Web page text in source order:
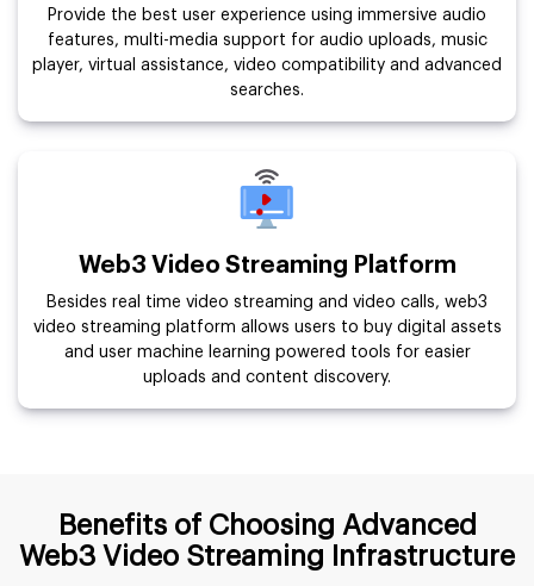
Provide the best user experience using immersive audio
features, multi-media support for audio uploads, music
player, virtual assistance, video compatibility and advanced
searches.
Web3 Video Streaming Platform
Besides real time video streaming and video calls, web3
video streaming platform allows users to buy digital assets
and user machine learning powered tools for easier
uploads and content discovery.
Benefits of Choosing Advanced
Web3 Video Streaming Infrastructure